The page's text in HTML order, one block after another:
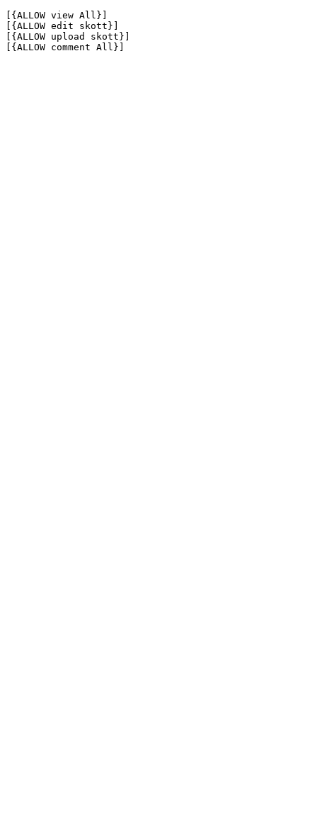
[{ALLOW view All}]
[{ALLOW edit skott}]
[{ALLOW upload skott}]
[{ALLOW comment All}]